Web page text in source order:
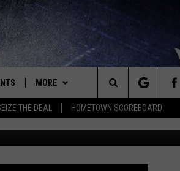
THE DEAL HOMETOWN SCOREBOARD
MORNING
AN EVENT
MORE
CONTACT
HELP & CONTACT INFO
SEND FEEDBACK
NEWS
SEDALIA NEWS
Search
The
Site
BOYS AND GIRLS